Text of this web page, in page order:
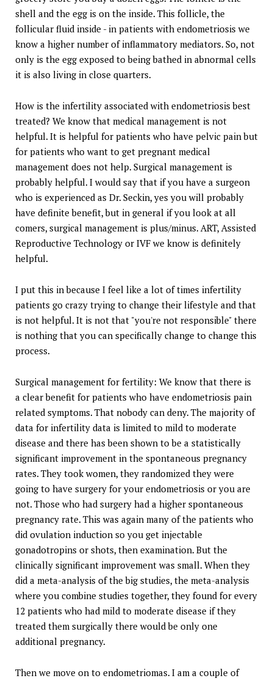
shell and the egg is on the inside. This follicle, the
follicular fluid inside - in patients with endometriosis we
know a higher number of inflammatory mediators. So, not
only is the egg exposed to being bathed in abnormal cells
it is also living in close quarters.
How is the infertility associated with endometriosis best
treated? We know that medical management is not
helpful. It is helpful for patients who have pelvic pain but
for patients who want to get pregnant medical
management does not help. Surgical management is
probably helpful. I would say that if you have a surgeon
who is experienced as Dr. Seckin, yes you will probably
have definite benefit, but in general if you look at all
comers, surgical management is plus/minus. ART, Assisted
Reproductive Technology or IVF we know is definitely
helpful.
I put this in because I feel like a lot of times infertility
patients go crazy trying to change their lifestyle and that
is not helpful. It is not that "you're not responsible" there
is nothing that you can specifically change to change this
process.
Surgical management for fertility: We know that there is
a clear benefit for patients who have endometriosis pain
related symptoms. That nobody can deny. The majority of
data for infertility data is limited to mild to moderate
disease and there has been shown to be a statistically
significant improvement in the spontaneous pregnancy
rates. They took women, they randomized they were
going to have surgery for your endometriosis or you are
not. Those who had surgery had a higher spontaneous
pregnancy rate. This was again many of the patients who
did ovulation induction so you get injectable
gonadotropins or shots, then examination. But the
clinically significant improvement was small. When they
did a meta-analysis of the big studies, the meta-analysis
where you combine studies together, they found for every
12 patients who had mild to moderate disease if they
treated them surgically there would be only one
additional pregnancy.
Then we move on to endometriomas. I am a couple of